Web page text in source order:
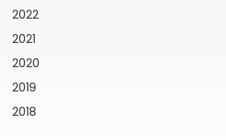
2022
2021
2020
2019
2018